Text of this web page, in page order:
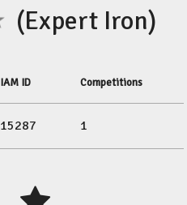
(Expert Iron)
IAM ID Competitions
15287 1